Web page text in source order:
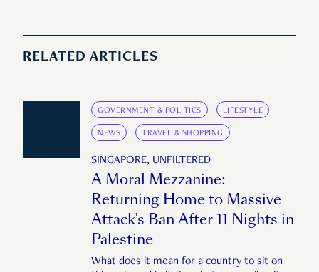
RELATED ARTICLES
GOVERNMENT & POLITICS LIFESTYLE
NEWS TRAVEL & SHOPPING
SINGAPORE, UNFILTERED
A Moral Mezzanine:
Returning Home to Massive
Attack’s Ban After 11 Nights in
Palestine
What does it mean for a country to sit on